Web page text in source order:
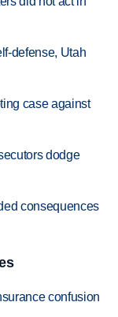
defense, Utah
case against
dodge
consequences
confusion